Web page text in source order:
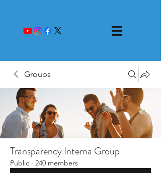
Groups
Transparency Interna Group
Public · 240 members